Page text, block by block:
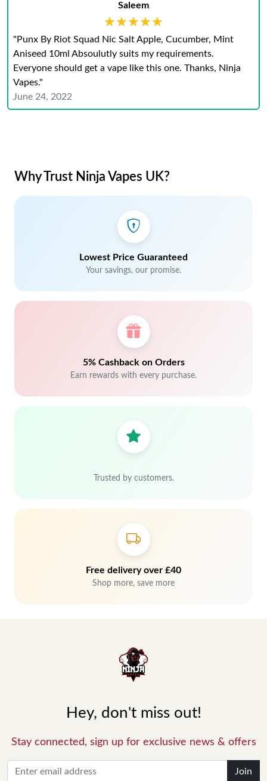
Saleem
★★★★★
★★★★★
"Punx By Riot Squad Nic Salt Apple, Cucumber, Mint
Aniseed 10ml Absoulutly suits my requirements.
Everyone should get a vape like this one. Thanks, Ninja
Vapes."
June 24, 2022
Why Trust Ninja Vapes UK?
Lowest Price Guaranteed
Your savings, our promise.
5% Cashback on Orders
Earn rewards with every purchase.
Trusted by customers.
Free delivery over £40
Shop more, save more
Hey, don't miss out!
Stay connected, sign up for exclusive news & offers
Join